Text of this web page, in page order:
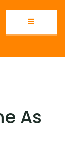
Button
As